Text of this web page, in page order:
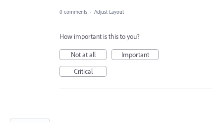
0 comments · Adjust Layout
How important is this to you?
Not at all
Important
Critical